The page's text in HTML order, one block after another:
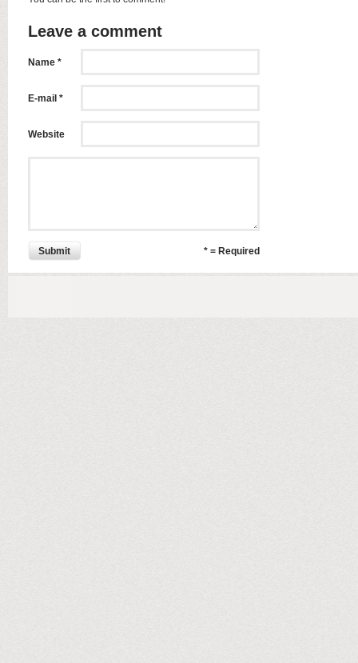
Leave a comment
Name *
E-mail *
Website
Submit * = Required